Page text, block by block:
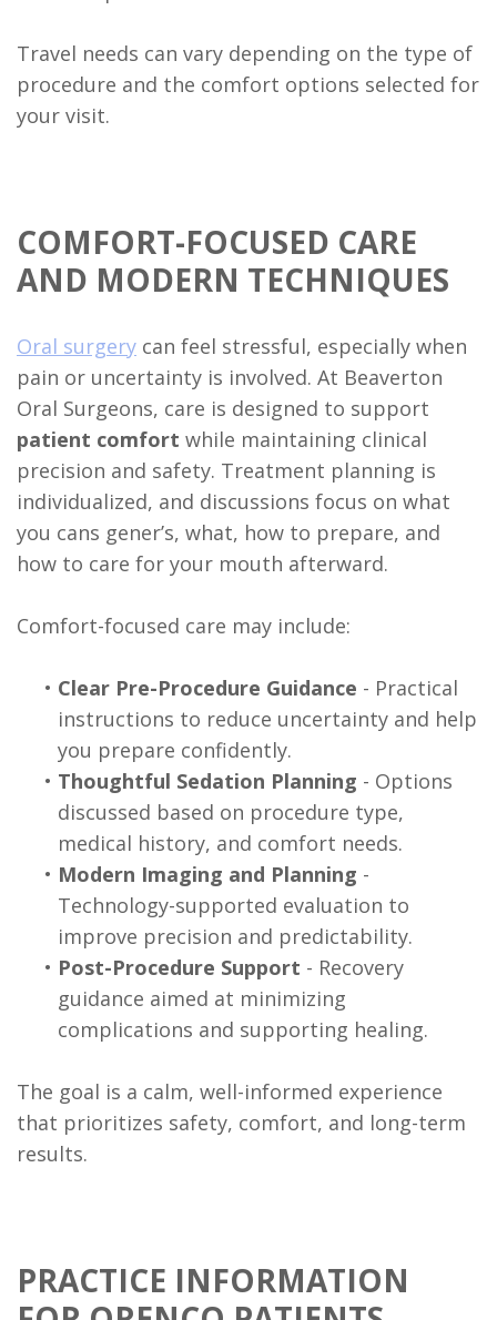
Travel needs can vary depending on the type of
procedure and the comfort options selected for
your visit.
COMFORT-FOCUSED CARE
AND MODERN TECHNIQUES
Oral surgery can feel stressful, especially when
pain or uncertainty is involved. At Beaverton
Oral Surgeons, care is designed to support
patient comfort while maintaining clinical
precision and safety. Treatment planning is
individualized, and discussions focus on what
you cans gener’s, what, how to prepare, and
how to care for your mouth afterward.
Comfort-focused care may include:
• Clear Pre-Procedure Guidance - Practical
instructions to reduce uncertainty and help
you prepare confidently.
• Thoughtful Sedation Planning - Options
discussed based on procedure type,
medical history, and comfort needs.
• Modern Imaging and Planning -
Technology-supported evaluation to
improve precision and predictability.
• Post-Procedure Support - Recovery
guidance aimed at minimizing
complications and supporting healing.
The goal is a calm, well-informed experience
that prioritizes safety, comfort, and long-term
results.
PRACTICE INFORMATION